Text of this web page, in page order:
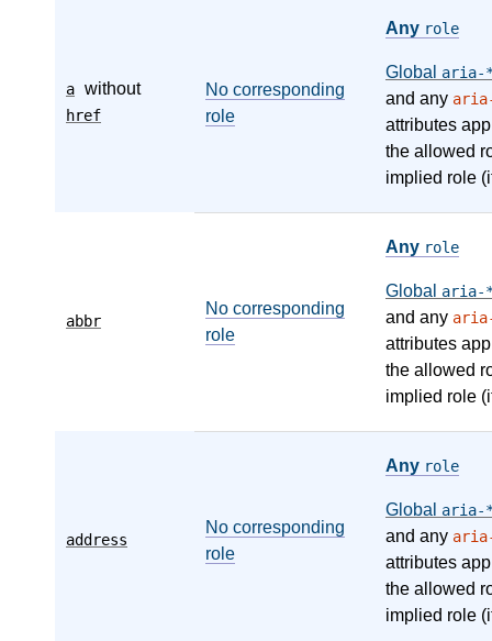
a without
href
No corresponding
role
Any role
Global aria-
and any
attributes
the allowed
implied role
abbr
No corresponding
role
Any role
Global aria-
and any
attributes
the allowed
implied role
address
No corresponding
role
Any role
Global aria-
and any
attributes
the allowed
implied role